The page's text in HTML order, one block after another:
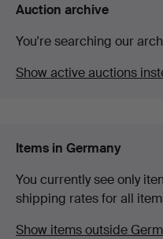
Auction archive
You're searching our
Show active auctions
Items in Germany
You currently see only
shipping rates for all
Show items outside